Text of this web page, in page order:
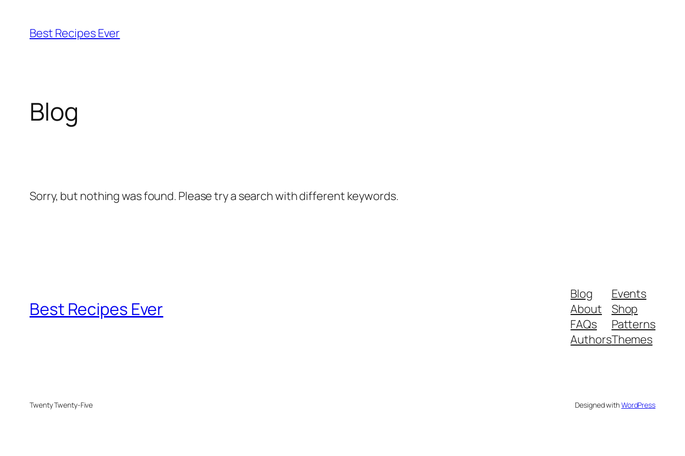
content
Best Recipes Ever
Blog
Sorry, but nothing was found. Please try a search with different keywords.
Best Recipes Ever
Blog
About
FAQs
Authors
Events
Shop
Patterns
Themes
Twenty Twenty-Five Designed withWordPress